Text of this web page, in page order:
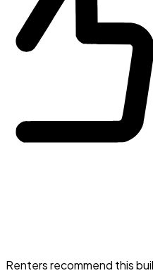
Renters recommend this